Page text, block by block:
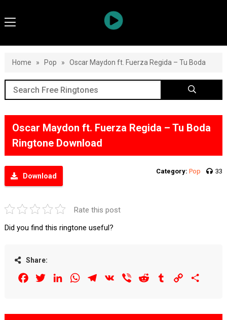
Home » Pop » Oscar Maydon ft. Fuerza Regida – Tu Boda
Oscar Maydon ft. Fuerza Regida – Tu Boda
Ringtone Download
Download
Category: Pop 33
Rate this post
Did you find this ringtone useful?
Share:
FacebookTwitterLinkedInWhatsAppTelegram
VK Viber Reddit Tumblr Copy